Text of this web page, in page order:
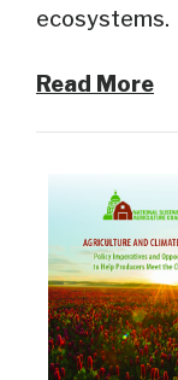
ecosystems.
Read More